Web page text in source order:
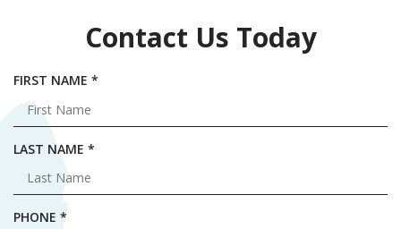
Contact Us Today
FIRST NAME *
E
LAST NAME *
PHONE *